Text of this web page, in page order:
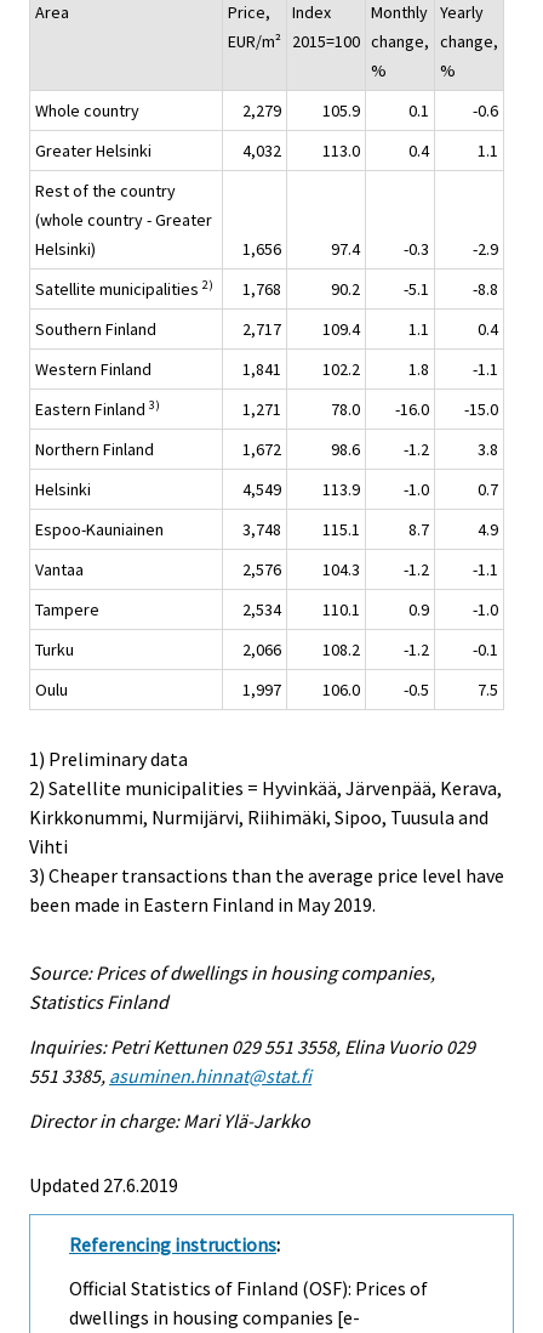
Area
Price,
EUR/m²
Index
2015=100
Monthly
change,
%
Yearly
change,
%
Whole country
2,279 105.9 0.1
-0.6
Greater Helsinki
4,032 113.0 0.4
1.1
Rest of the country
(whole country - Greater
Helsinki)
1,656 97.4 -0.3
-2.9
Satellite municipalities 2) 1,768 90.2 -5.1
-8.8
Southern Finland
2,717 109.4 1.1
0.4
Western Finland
1,841 102.2 1.8
-1.1
Eastern Finland 3) 1,271 78.0 -16.0
-15.0
Northern Finland
1,672 98.6 -1.2
3.8
Helsinki
4,549 113.9 -1.0
0.7
Espoo-Kauniainen
3,748 115.1 8.7
4.9
Vantaa
2,576 104.3 -1.2
-1.1
Tampere
2,534 110.1 0.9
-1.0
Turku
2,066 108.2 -1.2
-0.1
Oulu
1,997 106.0 -0.5 7.5
1) Preliminary data
2) Satellite municipalities = Hyvinkää, Järvenpää, Kerava,
Kirkkonummi, Nurmijärvi, Riihimäki, Sipoo, Tuusula and
Vihti
3) Cheaper transactions than the average price level have
been made in Eastern Finland in May 2019.
Source: Prices of dwellings in housing companies,
Statistics Finland
Inquiries: Petri Kettunen 029 551 3558, Elina Vuorio 029
551 3385, asuminen.hinnat@stat.fi
Director in charge: Mari Ylä-Jarkko
Updated 27.6.2019
Referencing instructions:
Official Statistics of Finland (OSF): Prices of
dwellings in housing companies [e-